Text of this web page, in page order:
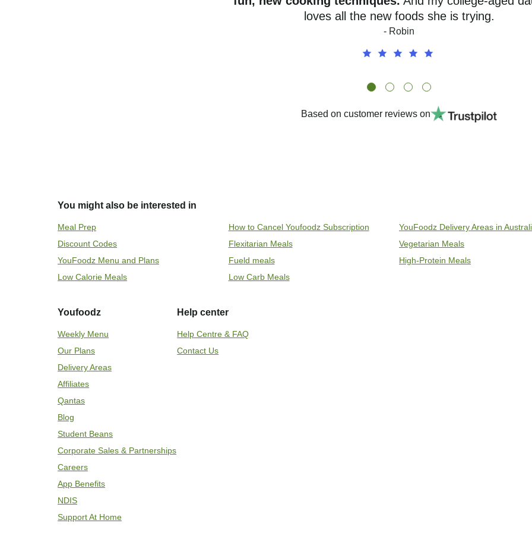
loves all the new foods she is trying.
- Robin
Based on customer reviews on
You might also be interested in
Meal Prep How to Cancel Youfoodz Subscription YouFoodz Delivery Areas in
Discount Codes
Flexitarian Meals Vegetarian Meals
YouFoodz Menu and Plans
Fueld meals High-Protein Meals
Low Calorie Meals
Low Carb Meals
Youfoodz
Weekly Menu
Our Plans
Delivery Areas
Affiliates
Qantas
Blog
Student Beans
Corporate Sales & Partnerships
Careers
App Benefits
NDIS
Support At Home
Help center
Help Centre & FAQ
Contact Us